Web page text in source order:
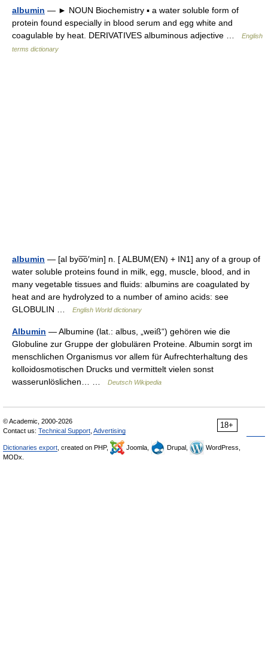
albumin — ► NOUN Biochemistry ▪ a water soluble form of
protein found especially in blood serum and egg white and
coagulable by heat. DERIVATIVES albuminous adjective …
English
terms dictionary
albumin — [al byo͞o′min] n. [ ALBUM(EN) + IN1] any of a group of
water soluble proteins found in milk, egg, muscle, blood, and in
many vegetable tissues and fluids: albumins are coagulated by
heat and are hydrolyzed to a number of amino acids: see
GLOBULIN …
English World dictionary
Albumin — Albumine (lat.: albus, „weiß“) gehören wie die
Globuline zur Gruppe der globulären Proteine. Albumin sorgt im
menschlichen Organismus vor allem für Aufrechterhaltung des
kolloidosmotischen Drucks und vermittelt vielen sonst
wasserunlöslichen… …
Deutsch Wikipedia
18+
© Academic, 2000-2026
Contact us: Technical Support Advertising
Dictionaries export , created on PHP, Joomla, Drupal,
WordPress,
MODx.